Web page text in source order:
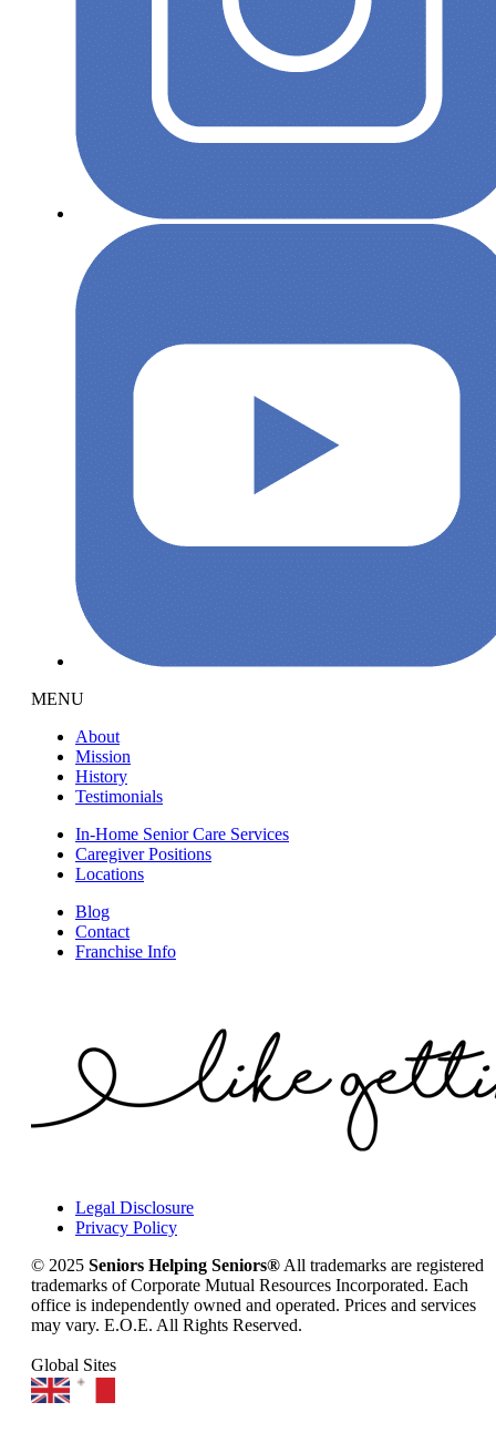
MENU
About
Mission
History
Testimonials
In-Home Senior Care Services
Caregiver Positions
Locations
Blog
Contact
Franchise Info
Legal Disclosure
Privacy Policy
© 2025 Seniors Helping Seniors® All trademarks are registered
trademarks of Corporate Mutual Resources Incorporated. Each
office is independently owned and operated. Prices and services
may vary. E.O.E. All Rights Reserved.
Global Sites